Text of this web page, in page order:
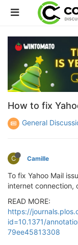
How to fix
General
C Camille
To fix Yahoo Mail
internet connection,
READ MORE:
https://
id=10.1371/
79ee45813308